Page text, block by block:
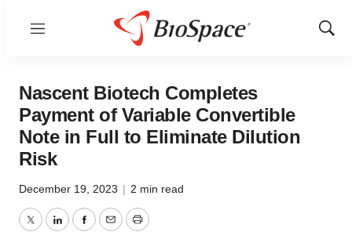
Menu
Show
Nascent Biotech Completes
Payment of Variable Convertible
Note in Full to Eliminate Dilution
Risk
December 19, 2023 | 2 min read
TwitterLinkedInFacebook
EmailPrint